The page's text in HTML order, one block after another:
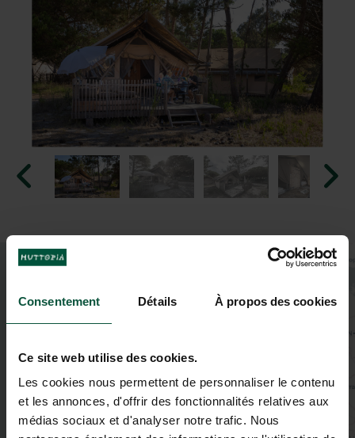
Consentement Détails À propos des cookies
Ce site web utilise des cookies.
Les cookies nous permettent de personnaliser le contenu
et les annonces, d'offrir des fonctionnalités relatives aux
médias sociaux et d'analyser notre trafic. Nous
+